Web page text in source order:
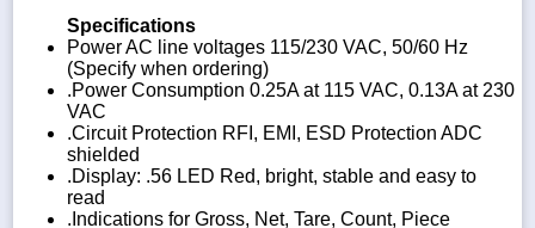
Specifications
Power AC line voltages 115/230 VAC, 50/60 Hz
(Specify when ordering)
.Power Consumption 0.25A at 115 VAC, 0.13A at 230
VAC
.Circuit Protection RFI, EMI, ESD Protection ADC
shielded
.Display: .56 LED Red, bright, stable and easy to
read
.Indications for Gross, Net, Tare, Count, Piece